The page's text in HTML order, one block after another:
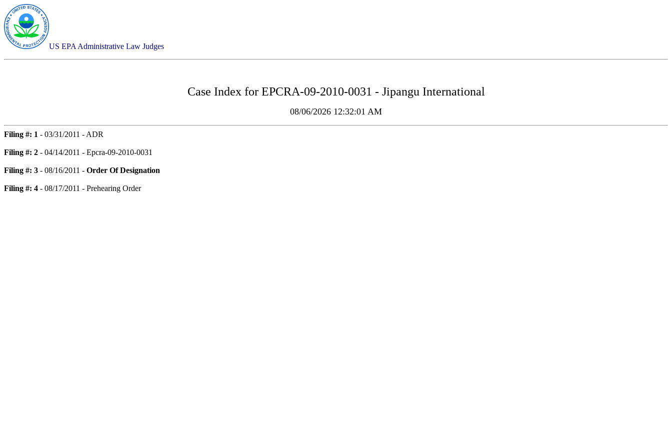
US EPA Administrative Law Judges
Case Index for EPCRA-09-2010-0031 - Jipangu International
08/06/2026 12:32:01 AM
Filing #: 1 - 03/31/2011 - ADR
Filing #: 2 - 04/14/2011 - Epcra-09-2010-0031
Filing #: 3 - 08/16/2011 - Order Of Designation
Filing #: 4 - 08/17/2011 - Prehearing Order